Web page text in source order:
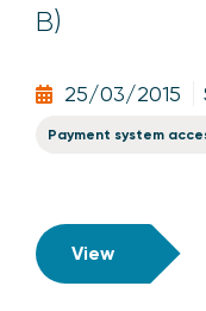
B)
25/03/2015
Payment system
View